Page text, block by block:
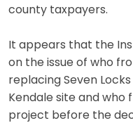
county taxpayers.
It appears that the
on the issue of who
replacing Seven
Kendale site and who
project before the